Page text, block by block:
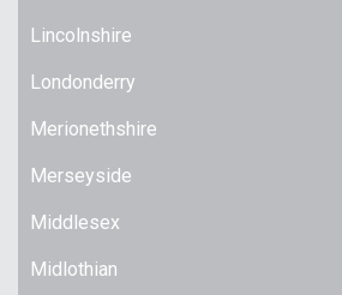
Lincolnshire
Londonderry
Merionethshire
Merseyside
Middlesex
Midlothian